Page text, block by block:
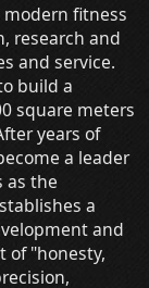
modern fitness
research and
and service.
build a
square meters
years of
a leader
as the
a
and
of "honesty,